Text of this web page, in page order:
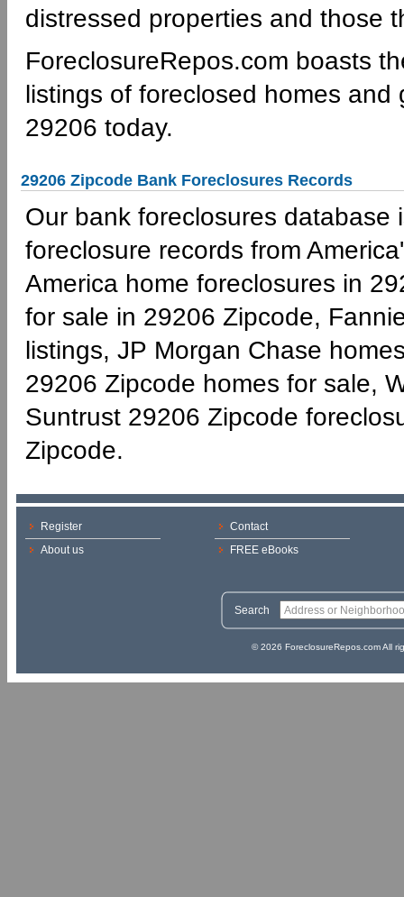
distressed properties and those
ForeclosureRepos.com boasts
listings of foreclosed homes
29206 today.
29206 Zipcode Bank Foreclosures Records
Our bank foreclosures
foreclosure records from
America home foreclosures in
for sale in 29206 Zipcode,
listings, JP Morgan Chase
29206 Zipcode homes for sale,
Suntrust 29206 Zipcode
Zipcode.
Register
About us
Contact
FREE eBooks
Search
© 2026 ForeclosureRepos.com All